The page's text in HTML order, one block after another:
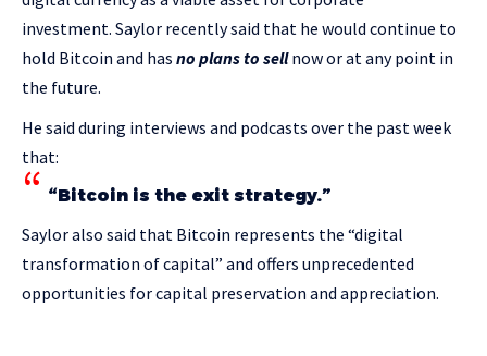
investment. Saylor recently said that he would continue to
hold Bitcoin and has no plans to sellnow or at any point in
the future.
He said during interviews and podcasts over the past week
that:
“Bitcoin is the exit strategy.”
Saylor also said that Bitcoin represents the “digital
transformation of capital” and offers unprecedented
opportunities for capital preservation and appreciation.